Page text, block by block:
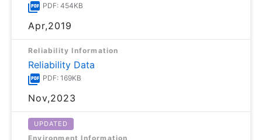
PDF: 454KB
Apr,2019
Reliability Information
Reliability Data
PDF: 169KB
Nov,2023
UPDATED
Environment Information